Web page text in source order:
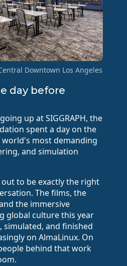
Downtown Los Angeles
day before
up at SIGGRAPH, the
spent a day on the
most demanding
and simulation
to be exactly the right
The films, the
the immersive
global culture this year
simulated, and finished
on AlmaLinux. On
behind that work